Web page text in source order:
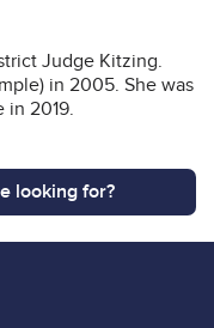
Judge Kitzing.
in 2005. She was
in 2019.
looking for?